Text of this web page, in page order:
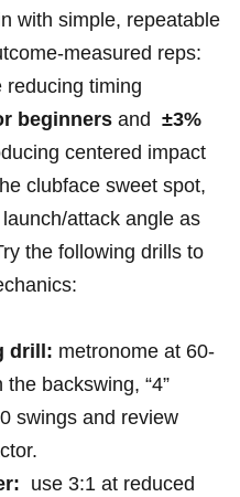
with simple, repeatable‌
measured reps:
reducing timing​
beginners and ​ ±3%
‍centered⁤ impact⁣
‌clubface sweet spot,
attack angle⁤ as
the following⁣ drills to
drill: metronome‌ at⁣ 60-
backswing, “4”
swings and review‌
‌ use 3:1 at reduced